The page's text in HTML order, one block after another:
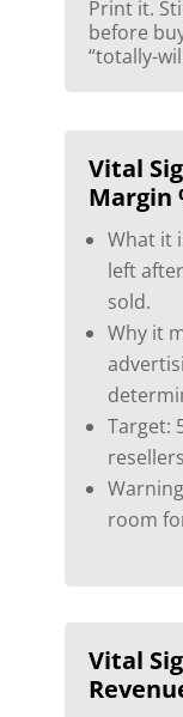
Print it.
before
“totally-
Vital
Margin
What it
left
sold.
Why it
Target:
room
Vital